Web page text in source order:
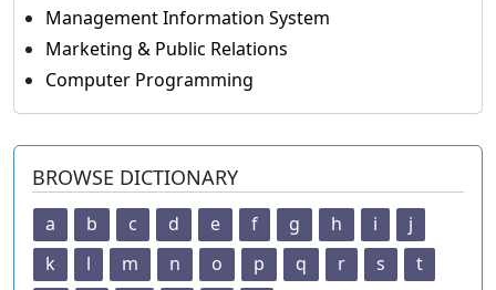
Management Information System
Marketing & Public Relations
Computer Programming
BROWSE DICTIONARY
a b c d e f g h i
j
k
l m n o p q r s
t